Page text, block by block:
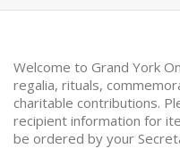
Welcome to Grand York
regalia, rituals,
charitable contributions.
recipient information for
be ordered by your